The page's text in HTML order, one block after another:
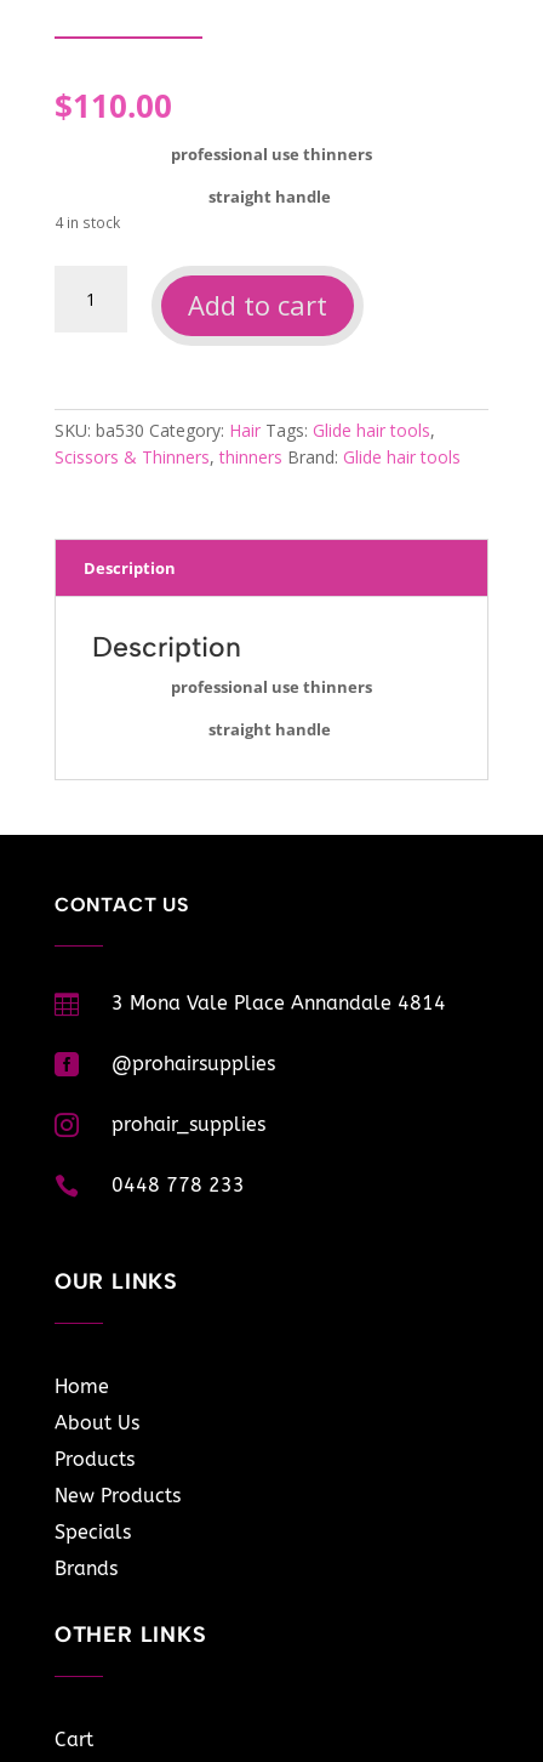
$110.00
professional use thinners
straight handle
4 in stock
quantity
Add to cart
SKU: ba530 Category: Hair Tags: Glide hair tools,
Scissors & Thinners,thinners Brand: Glide hair tools
Description
Description
professional use thinners
straight handle
CONTACT US
 3 Mona Vale Place Annandale 4814
 @prohairsupplies
 prohair_supplies
 0448 778 233
OUR LINKS
Home
About Us
Products
New Products
Specials
Brands
OTHER LINKS
Cart